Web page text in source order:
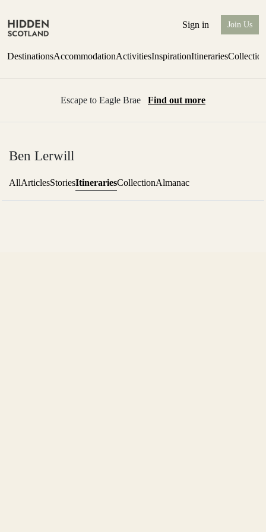
Sign in Join Us
DestinationsAccommodationActivitiesInspirationItineraries
Escape to Eagle Brae Find out more
Ben Lerwill
AllArticlesStoriesItinerariesCollectionAlmanac